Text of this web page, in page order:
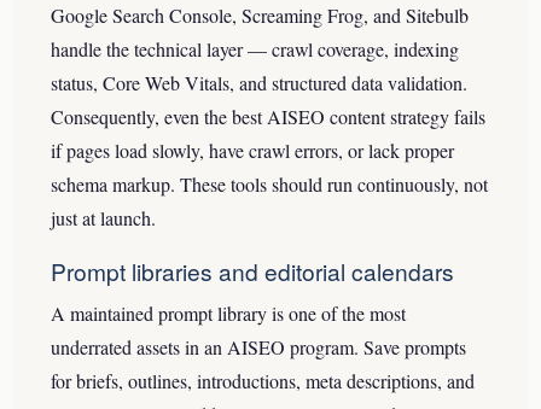
Google Search Console, Screaming Frog, and Sitebulb
handle the technical layer — crawl coverage, indexing
status, Core Web Vitals, and structured data validation.
Consequently, even the best AISEO content strategy fails
if pages load slowly, have crawl errors, or lack proper
schema markup. These tools should run continuously, not
just at launch.
Prompt libraries and editorial calendars
A maintained prompt library is one of the most
underrated assets in an AISEO program. Save prompts
for briefs, outlines, introductions, meta descriptions, and